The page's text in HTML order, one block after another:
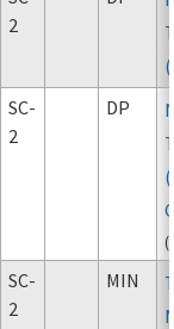
2
SC-
2
DP
(
SC-
2
MIN